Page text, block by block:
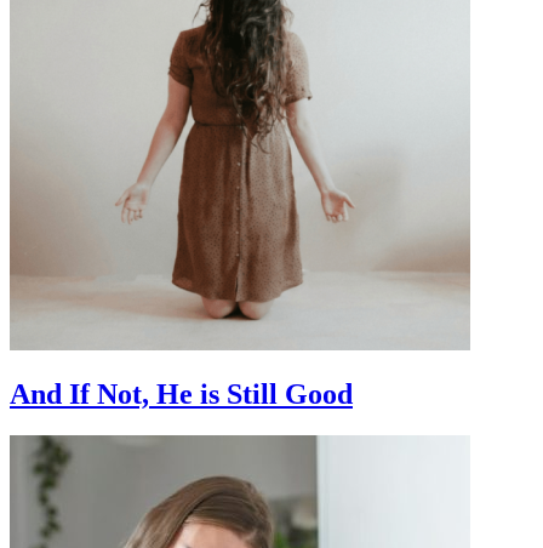
And If Not, He is Still Good